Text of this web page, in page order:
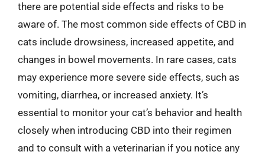
there are potential side effects and risks to be
aware of. The most common side effects of CBD in
cats include drowsiness, increased appetite, and
changes in bowel movements. In rare cases, cats
may experience more severe side effects, such as
vomiting, diarrhea, or increased anxiety. It’s
essential to monitor your cat’s behavior and health
closely when introducing CBD into their regimen
and to consult with a veterinarian if you notice any